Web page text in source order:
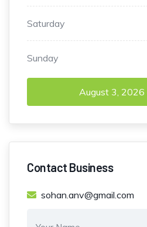
Saturday
Sunday
August 3, 2026
Contact Business
sohan.anv@gmail.com